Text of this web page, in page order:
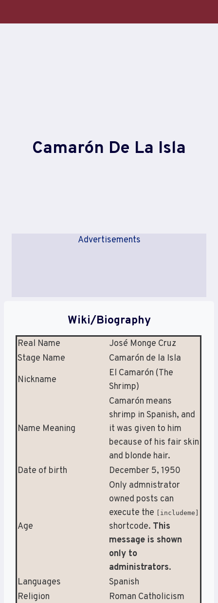
Camarón De La Isla
Advertisements
Wiki/Biography
Real Name
José Monge Cruz
Stage Name
Camarón de la Isla
Nickname
El Camarón (The
Shrimp)
Name Meaning
Camarón means
shrimp in Spanish, and
it was given to him
because of his fair skin
and blonde hair.
Date of birth
December 5, 1950
Age
Only admnistrator
owned posts can
execute the [includeme]
shortcode. This
message is shown
only to
administrators.
Languages
Spanish
Religion
Roman Catholicism